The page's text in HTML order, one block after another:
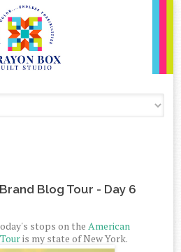
Blog Tour - Day 6
stops on the American
is my state of New York.